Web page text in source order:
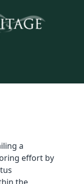
a
effort by